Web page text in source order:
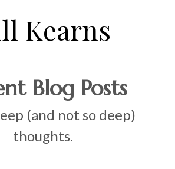
Blog Posts
(and not so deep)
thoughts.